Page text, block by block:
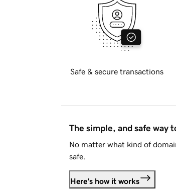
Safe & secure transactions
The simple, and safe way
No matter what kind of
safe.
Here's how it works